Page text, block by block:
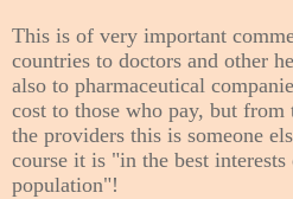
This is of very important
countries to doctors and other
also to pharmaceutical
cost to those who pay, but
the providers this is someone
course it is "in the best interests
population"!